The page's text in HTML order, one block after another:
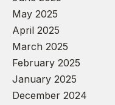
May 2025
April 2025
March 2025
February 2025
January 2025
December 2024